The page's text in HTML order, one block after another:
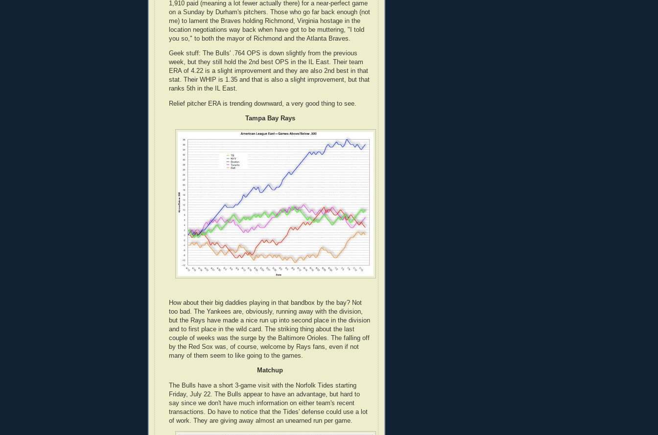
1,910 paid (meaning a lot fewer actually there) for a near-perfect game
on a Sunday by Durham's pitchers. Those who go far back enough (not
me) to lament the Braves holding Richmond, Virginia hostage in the
location negotiations way back when have got to be muttering, "I told
you so," to both the mayor of Richmond and the Atlanta Braves.
Geek stuff: The Bulls' .764 OPS is down slightly from the previous
week, but they still hold the 2nd best OPS in the IL East. Their team
ERA of 4.22 is a slight improvement and they are also 2nd best in that
stat. Their WHIP is 1.35 and that is also a slight improvement, but that
ranks 5th in the IL East.
Relief pitcher ERA is trending downward, a very good thing to see.
Tampa Bay Rays
How about their big daddies playing in that bandbox by the bay? Not
too bad. The Yankees are, obviously, running away with the division,
but the Rays have made a nice run up into second place in the division
and to first place in the wild card. The striking thing about the last
couple of weeks was the surge by the Baltimore Orioles. The falling off
by the Red Sox was, of course, welcome by Rays fans, even if not
many of them seem to like going to the games.
Matchup
The Bulls have a short 3-game visit with the Norfolk Tides starting
Friday, July 22. The Bulls appear to have an advantage, but hard to
say since we don't have much information on either team's recent
transactions. Do have to notice that the Tides' defense could use a lot
of work. They are giving away almost an unearned run per game.